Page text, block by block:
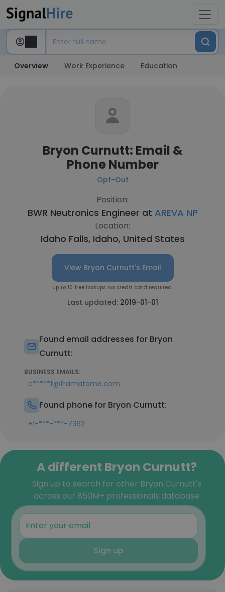
Overview Work Experience Education
Bryon Curnutt: Email &
Phone Number
Opt-Out
Position:
BWR Neutronics Engineer at AREVA NP
Location:
Idaho Falls, Idaho, United States
View Bryon Curnutt's Email
Up to 10 free lookups. No credit card required.
Last updated: 2019-01-01
Found email addresses for Bryon
Curnutt:
BUSINESS EMAILS:
c*****t@framatome.com
Found phone for Bryon Curnutt:
+1-***-***-7362
A different Bryon Curnutt?
Sign up to search for other Bryon Curnutt's
across our 850M+ professionals database
Sign up